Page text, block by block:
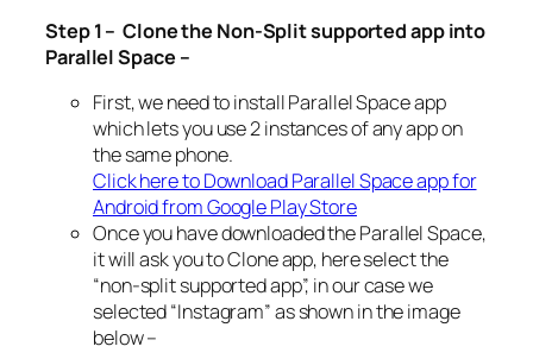
Step 1 – Clone the Non-Split supported app into
Parallel Space –
First, we need to install Parallel Space app
which lets you use 2 instances of any app on
the same phone.
Click here to Download Parallel Space app for
Android from Google Play Store
Once you have downloaded the Parallel Space,
it will ask you to Clone app, here select the
“non-split supported app”, in our case we
selected “Instagram” as shown in the image
below –